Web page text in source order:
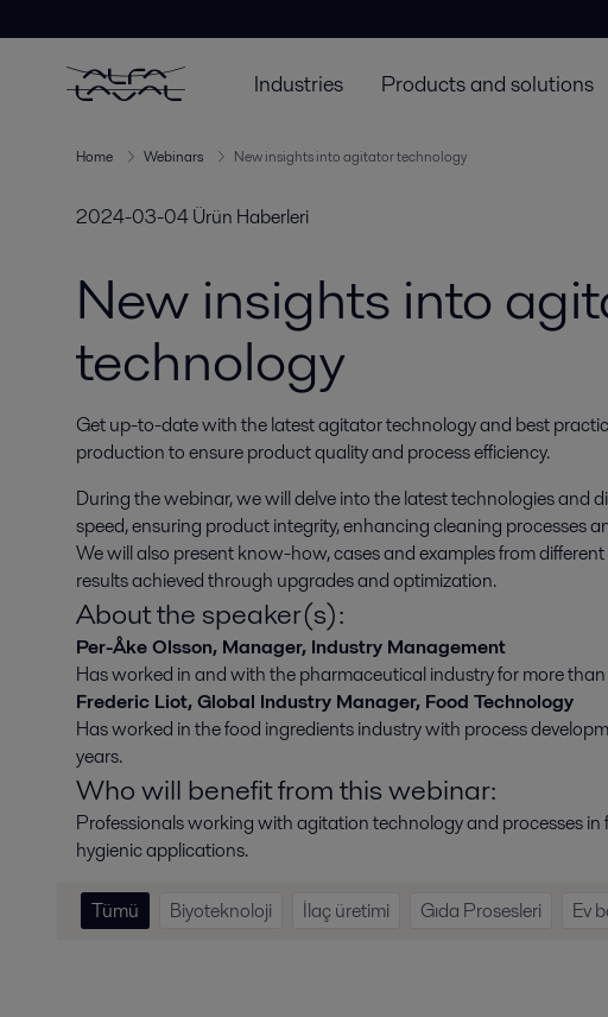
Industries Products and solutions
Home Webinars New insights into agitator technology
2024-03-04Ürün Haberleri
New insights into
technology
Get up-to-date with the latest agitator technology and best
production to ensure product quality and process efficiency.
During the webinar, we will delve into the latest technologies and
speed, ensuring product integrity, enhancing cleaning processes
We will also present know-how, cases and examples from
results achieved through upgrades and optimization.
About the speaker(s):
Per-Åke Olsson, Manager, Industry Management
Has worked in and with the pharmaceutical industry for more
Frederic Liot, Global Industry Manager, Food Technology
Has worked in the food ingredients industry with process
years.
Who will benefit from this webinar:
Professionals working with agitation technology and processes in
hygienic applications.
Tümü Biyoteknoloji İlaç üretimi Gıda Prosesleri Ev